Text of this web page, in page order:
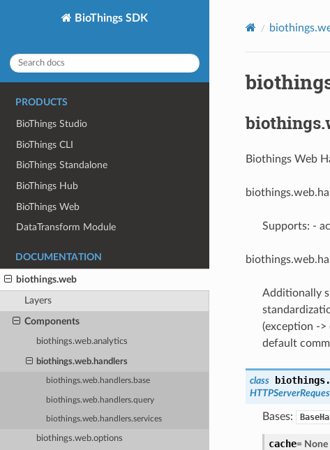
BioThings SDK
PRODUCTS
BioThings Studio
BioThings CLI
BioThings Standalone
BioThings Hub
BioThings Web
DataTransform Module
DOCUMENTATION
biothings.web
Layers
Components
biothings.web.analytics
biothings.web.handlers
biothings.web.handlers.base
biothings.web.handlers.query
biothings.web.handlers.services
biothings.web.options
Biothings Web
Supports: -
Additionally
(exception ->
default
class
Bases:
cache= None